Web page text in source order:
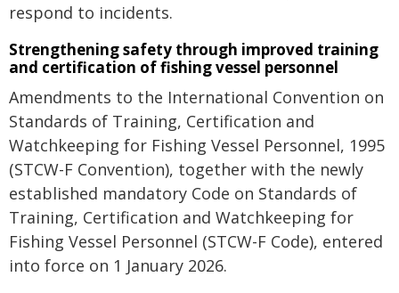
respond to incidents.
Strengthening safety through improved training
and certification of fishing vessel personnel
Amendments to the International Convention on
Standards of Training, Certification and
Watchkeeping for Fishing Vessel Personnel, 1995
(STCW-F Convention), together with the newly
established mandatory Code on Standards of
Training, Certification and Watchkeeping for
Fishing Vessel Personnel (STCW-F Code), entered
into force on 1 January 2026.